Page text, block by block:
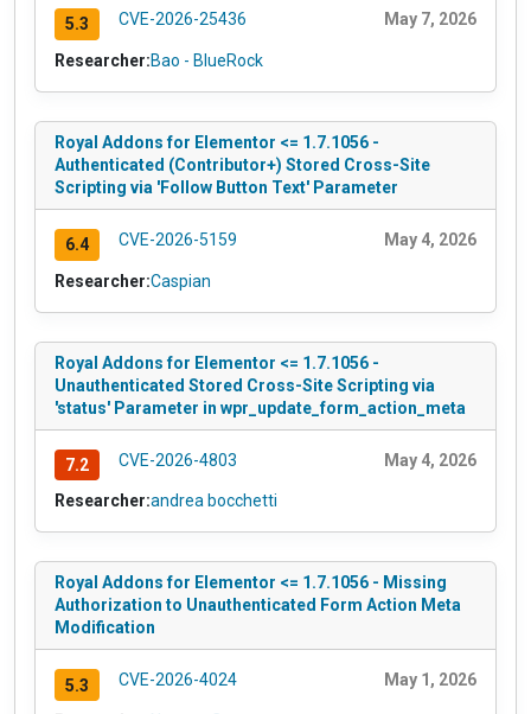
5.3 CVE-2026-25436 May 7, 2026
Researcher:Bao - BlueRock
Royal Addons for Elementor <= 1.7.1056 -
Authenticated (Contributor+) Stored Cross-Site
Scripting via 'Follow Button Text' Parameter
6.4 CVE-2026-5159 May 4, 2026
Researcher:Caspian
Royal Addons for Elementor <= 1.7.1056 -
Unauthenticated Stored Cross-Site Scripting via
'status' Parameter in wpr_update_form_action_meta
7.2 CVE-2026-4803 May 4, 2026
Researcher:andrea bocchetti
Royal Addons for Elementor <= 1.7.1056 - Missing
Authorization to Unauthenticated Form Action Meta
Modification
5.3 CVE-2026-4024 May 1, 2026